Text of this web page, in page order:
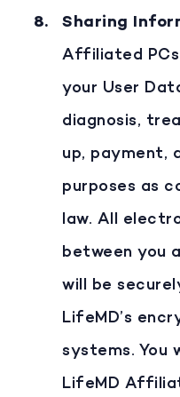
Sharing
Affiliated PCs
your User
diagnosis,
up, payment,
purposes as
law. All
between you
will be
LifeMD’s
systems. You
LifeMD